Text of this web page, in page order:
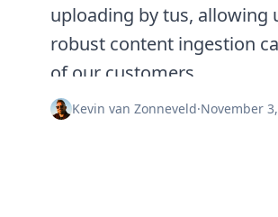
uploading by tus, allowing
robust content ingestion
of our customers.
Kevin van Zonneveld·November